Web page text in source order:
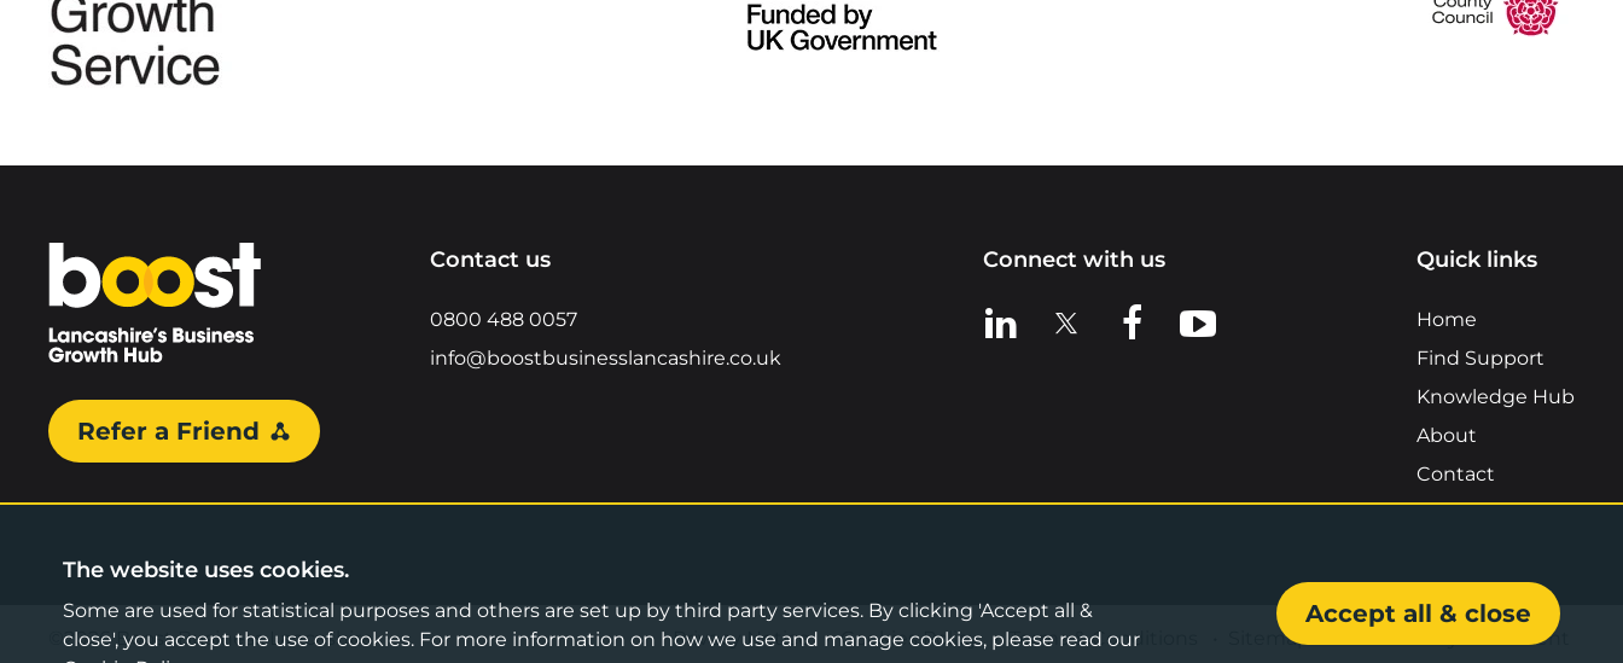
Home
Refer a Friend
Contact us
0800 488 0057
info@boostbusinesslancashire.co.uk
Connect with us
View us on LinkedIn
View us on XView us on Facebook
View us on YouTube
Quick links
Home
Find Support
Knowledge Hub
About
Contact
©2026 Boost Business Lancashire Privacy Notice • Cookies Policy • Terms & Conditions Sitemap Accessibility Statement
The website uses cookies.
Some are used for statistical purposes and others are set up by third party services. By clicking 'Accept all &
close', you accept the use of cookies. For more information on how we use and manage cookies, please read our
Accept all & close